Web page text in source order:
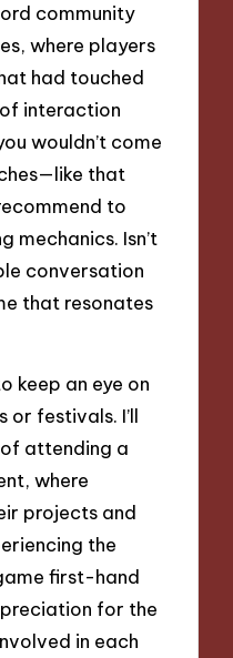
community
where players
had touched
interaction
wouldn’t come
that
to
mechanics. Isn’t
conversation
that resonates
keep an eye on
or festivals. I’ll
attending a
where
projects and
the
first-hand
for the
in each